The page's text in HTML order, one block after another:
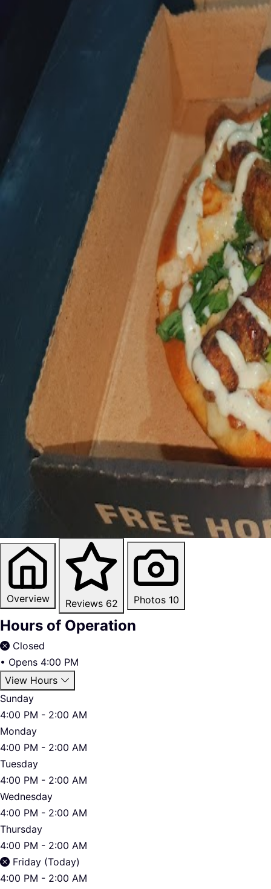
Overview Reviews 62 Photos 10
Hours of Operation
Closed
• Opens 4:00 PM
View Hours
Sunday
4:00 PM - 2:00 AM
Monday
4:00 PM - 2:00 AM
Tuesday
4:00 PM - 2:00 AM
Wednesday
4:00 PM - 2:00 AM
Thursday
4:00 PM - 2:00 AM
Friday (Today)
4:00 PM - 2:00 AM